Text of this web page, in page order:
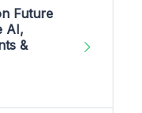
Future
AI,
&